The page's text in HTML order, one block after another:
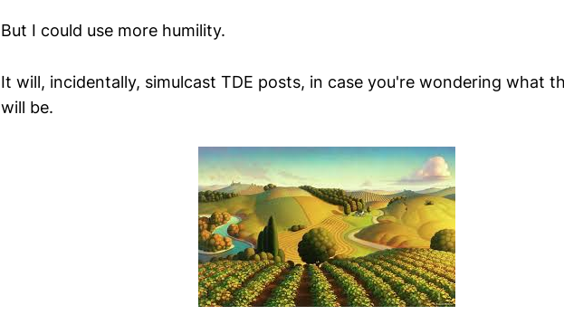
But I could use more humility.
It will, incidentally, simulcast TDE posts, in case you're wondering what
will be.